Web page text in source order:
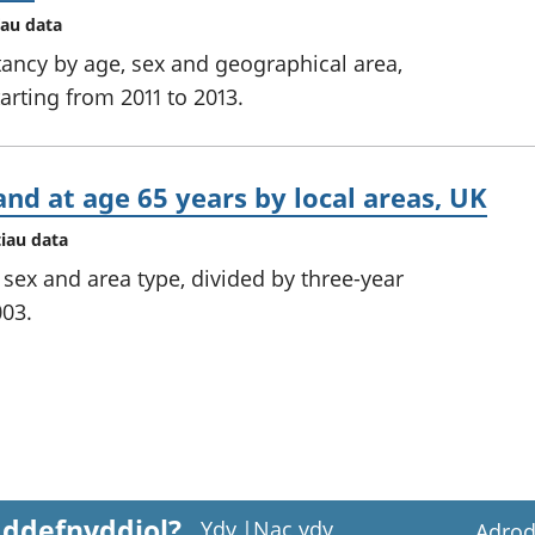
data
by age, sex and geographical area,
from 2011 to 2013.
at age 65 years by local areas, UK
data
and area type, divided by three-year
Ydy | Nac ydy